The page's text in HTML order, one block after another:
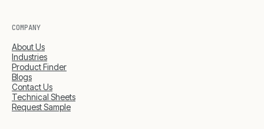
COMPANY
About Us
Industries
Product Finder
Blogs
Contact Us
Technical Sheets
Request Sample